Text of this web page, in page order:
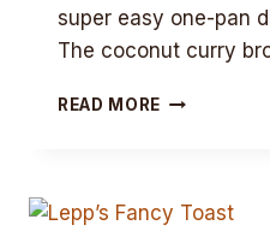
super easy one-pan
The coconut curry
READ MORE COCONUT